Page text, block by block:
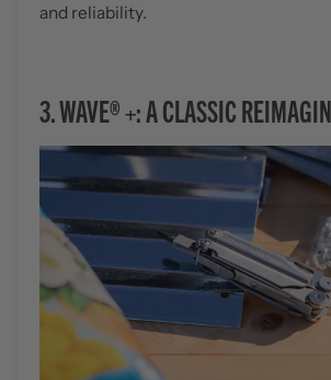
and reliability.
3.WAVE® +: A CLASSIC